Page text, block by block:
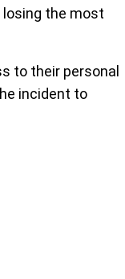
the most
to their personal
incident to